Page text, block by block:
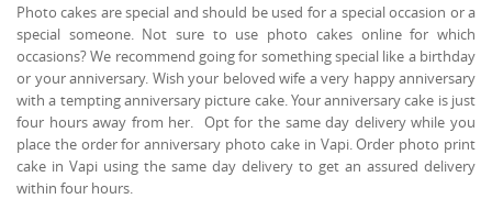
Photo cakes are special and should be used for a special occasion or a
special someone. Not sure to use photo cakes online for which
occasions? We recommend going for something special like a birthday
or your anniversary. Wish your beloved wife a very happy anniversary
with a tempting anniversary picture cake. Your anniversary cake is just
four hours away from her. Opt for the same day delivery while you
place the order for anniversary photo cake in Vapi. Order photo print
cake in Vapi using the same day delivery to get an assured delivery
within four hours.